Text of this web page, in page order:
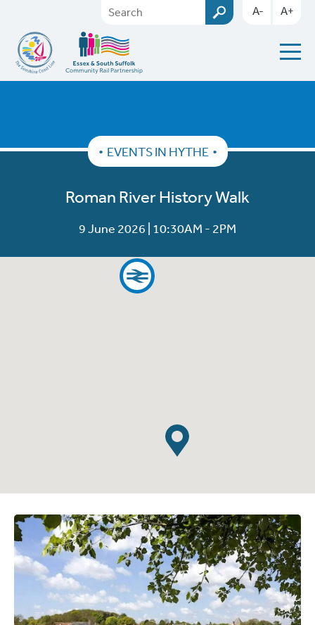
A- A+
EVENTS IN HYTHE
Roman River History Walk
9 June 2026 | 10:30AM - 2PM